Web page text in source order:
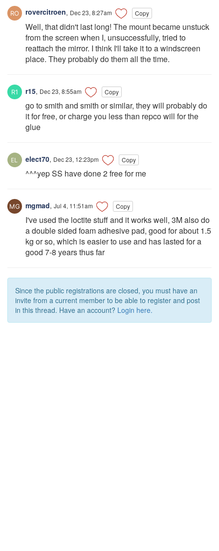
rovercitroen, Dec 23, 8:27am Copy
Well, that didn't last long! The mount became unstuck
from the screen when I, unsuccessfully, tried to
reattach the mirror. I think I'll take it to a windscreen
place. They probably do them all the time.
r15, Dec 23, 8:55am Copy
go to smith and smith or similar, they will probably do
it for free, or charge you less than repco will for the
glue
elect70, Dec 23, 12:23pm Copy
^^^yep SS have done 2 free for me
mgmad, Jul 4, 11:51am Copy
I've used the loctite stuff and it works well, 3M also do
a double sided foam adhesive pad, good for about 1.5
kg or so, which is easier to use and has lasted for a
good 7-8 years thus far
Since the public registrations are closed, you must have an
invite from a current member to be able to register and post
in this thread. Have an account? Login here.